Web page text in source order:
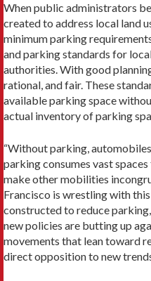
When public administrators
created to address local land
minimum parking
and parking standards for
authorities. With good
rational, and fair. These
available parking space
actual inventory of parking
“Without parking,
parking consumes vast
make other mobilities
Francisco is wrestling with
constructed to reduce
new policies are butting up
movements that lean toward
direct opposition to new